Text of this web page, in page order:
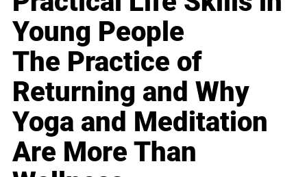
Young People
The Practice of
Returning and Why
Yoga and Meditation
Are More Than